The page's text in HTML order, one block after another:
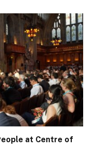
at Centre of